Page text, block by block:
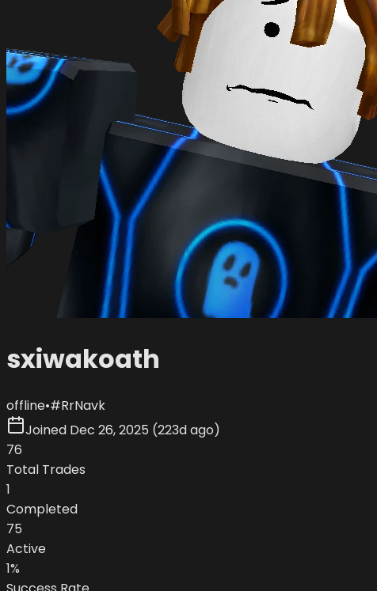
sxiwakoath
offline•#RrNavk
Joined Dec 26, 2025 (223d ago)
76
Total Trades
1
Completed
75
Active
1%